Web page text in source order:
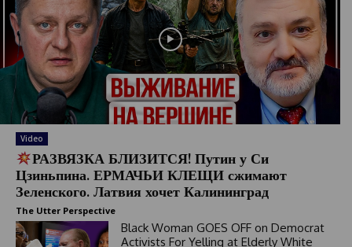
Video
РАЗВЯЗКА БЛИЗИТСЯ! Путин у Си
Цзиньпина. ЕРМАЧЬИ КЛЕЩИ сжимают
Зеленского. Латвия хочет Калининград
The Utter Perspective
Black Woman GOES OFF on Democrat
Activists For Yelling at Elderly White